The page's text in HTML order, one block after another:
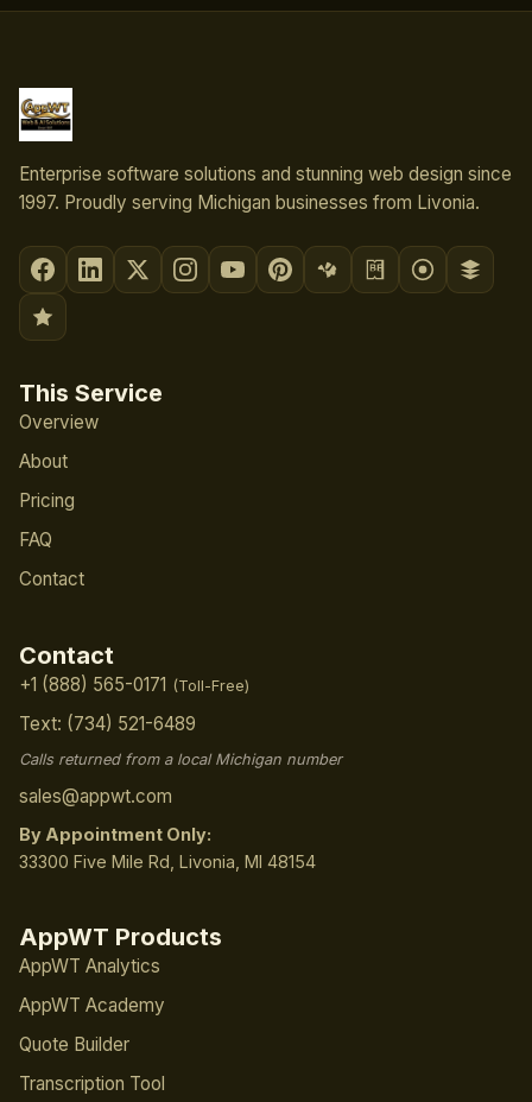
Enterprise software solutions and stunning web design since
1997. Proudly serving Michigan businesses from Livonia.
This Service
Overview
About
Pricing
FAQ
Contact
Contact
+1 (888) 565-0171 (Toll-Free)
Text: (734) 521-6489
Calls returned from a local Michigan number
sales@appwt.com
By Appointment Only:
33300 Five Mile Rd, Livonia, MI 48154
AppWT Products
AppWT Analytics
AppWT Academy
Quote Builder
Transcription Tool